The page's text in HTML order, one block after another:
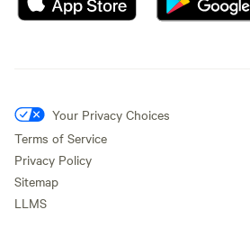
Your Privacy Choices
Terms of Service
Privacy Policy
Sitemap
LLMS